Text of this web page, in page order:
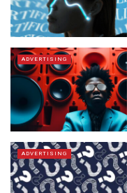
ADVERTISING
ADVERTISING